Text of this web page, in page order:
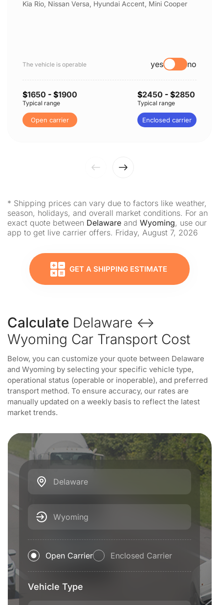
Kia Rio, Nissan Versa, Hyundai Accent, Mini Cooper
The vehicle is operable yes no
$1650 - $1900
Typical range
Open carrier
$2450 - $2850
Typical range
Enclosed carrier
* Shipping prices can vary due to factors like weather,
season, holidays, and overall market conditions. For an
exact quote between Delaware and Wyoming, use our
app to get live carrier offers. Friday, August 7, 2026
GET A SHIPPING ESTIMATE
Calculate Delaware ↔
Wyoming Car Transport Cost
Below, you can customize your quote between Delaware
and Wyoming by selecting your specific vehicle type,
operational status (operable or inoperable), and preferred
transport method. To ensure accuracy, our rates are
manually updated on a weekly basis to reflect the latest
market trends.
Delaware
Wyoming
Open Carrier Enclosed Carrier
Vehicle Type